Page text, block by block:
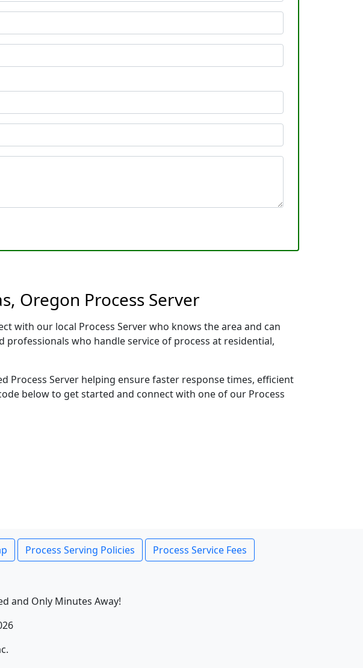
Oregon Process Server
with our local Process Server who knows the area and can
who handle service of process at residential,
Process Server helping ensure faster response times, efficient
below to get started and connect with one of our Process
Process Serving Policies
Process Service Fees
and Only Minutes Away!